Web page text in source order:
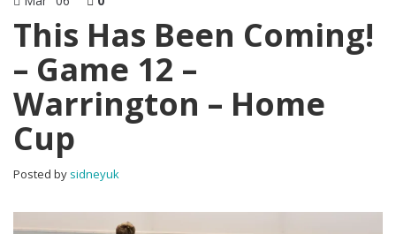
This Has Been Coming!
– Game 12 –
Warrington – Home
Cup
Posted by sidneyuk